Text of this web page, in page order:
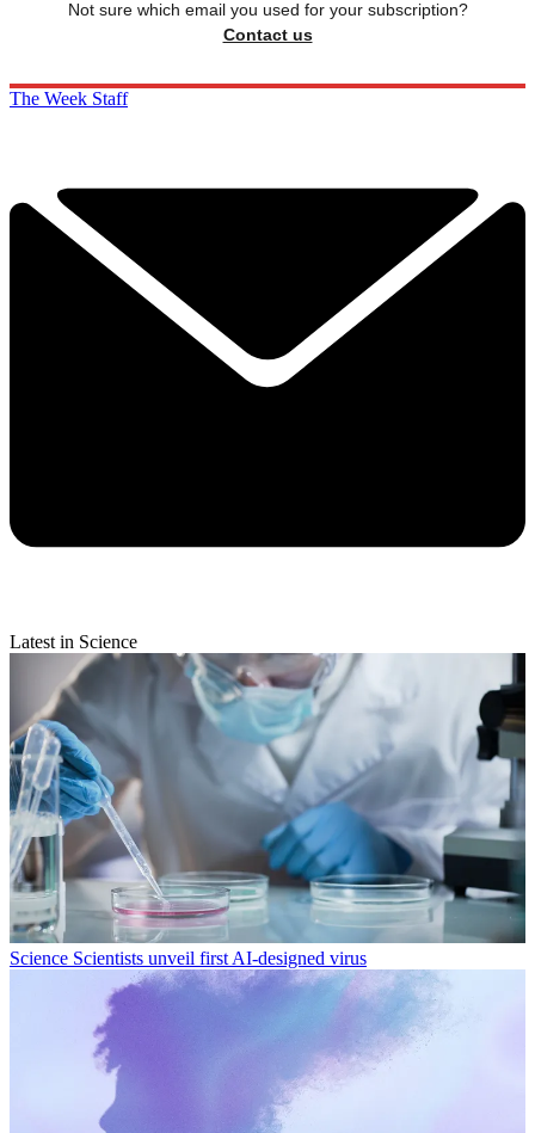
Not sure which email you used for your subscription?
Contact us
The Week Staff
Latest in Science
Science Scientists unveil first AI-designed virus